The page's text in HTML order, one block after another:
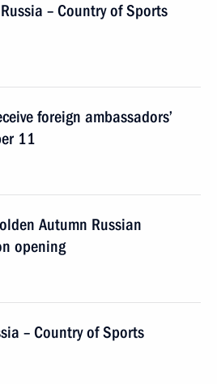
– Country of Sports
foreign ambassadors’
11
Autumn Russian
opening
– Country of Sports